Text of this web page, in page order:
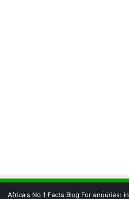
Africa's No 1 Facts Blog For enquries: